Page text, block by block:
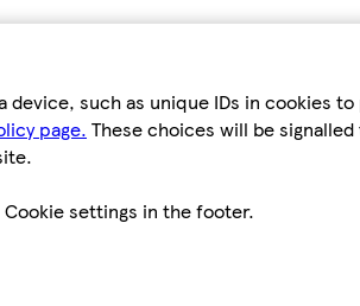
such as unique IDs in cookies
page. These choices will be
settings in the footer.